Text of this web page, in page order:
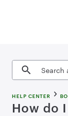
Search articles
HELP CENTER
How do